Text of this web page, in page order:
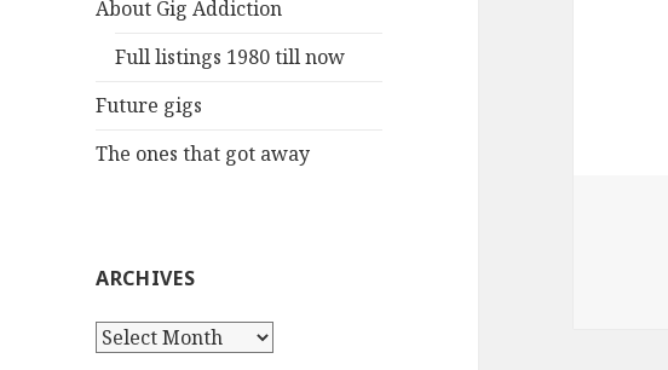
o
About Gig Addiction
Full listings 1980 till now
Future gigs
The ones that got away
ARCHIVES
A